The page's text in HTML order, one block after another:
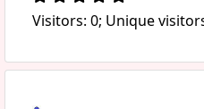
Visitors: 0; Unique